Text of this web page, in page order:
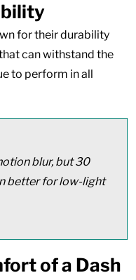
for their durability
can withstand the
to perform in all
blur, but 30
better for low-light
of a Dash